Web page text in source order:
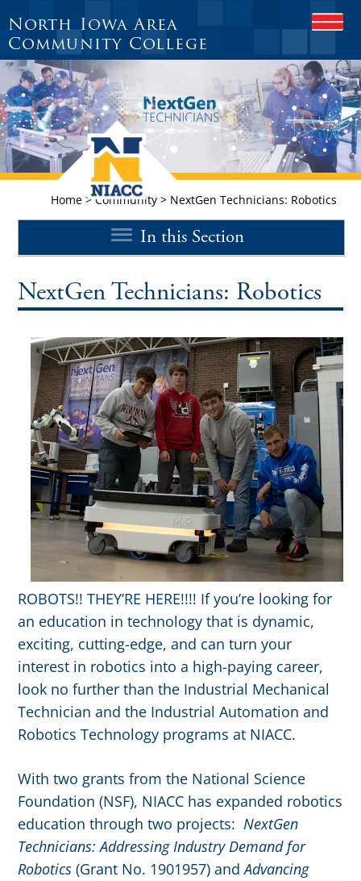
O
E
N
M
O
B
I
L
E
M
E
North Iowa Area
Community College
Home>Community> NextGen Technicians: Robotics
In this Section
NextGen Technicians: Robotics
ROBOTS!! THEY’RE HERE!!!! If you’re looking for
an education in technology that is dynamic,
exciting, cutting-edge, and can turn your
interest in robotics into a high-paying career,
look no further than the Industrial Mechanical
Technician and the Industrial Automation and
Robotics Technology programs at NIACC.
With two grants from the National Science
Foundation (NSF), NIACC has expanded robotics
education through two projects:NextGen
Technicians: Addressing Industry Demand for
Robotics (Grant No. 1901957) andAdvancing